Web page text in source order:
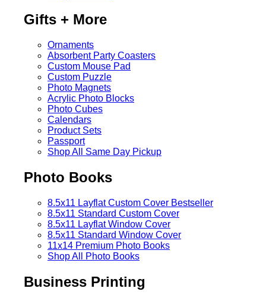
Gifts + More
Ornaments
Absorbent Party Coasters
Custom Mouse Pad
Custom Puzzle
Photo Magnets
Acrylic Photo Blocks
Photo Cubes
Calendars
Product Sets
Passport
Shop All Same Day Pickup
Photo Books
8.5x11 Layflat Custom Cover Bestseller
8.5x11 Standard Custom Cover
8.5x11 Layflat Window Cover
8.5x11 Standard Window Cover
11x14 Premium Photo Books
Shop All Photo Books
Business Printing